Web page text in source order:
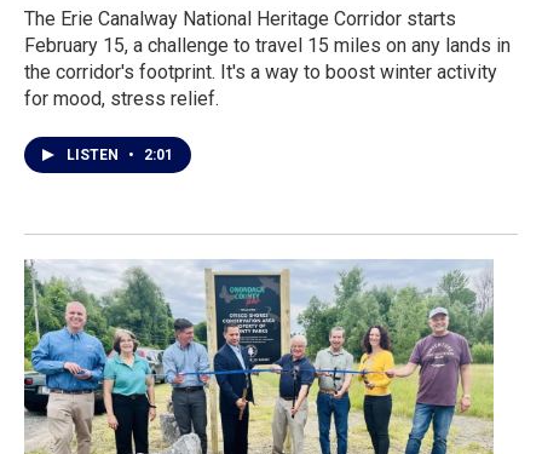
The Erie Canalway National Heritage Corridor starts
February 15, a challenge to travel 15 miles on any lands in
the corridor's footprint. It's a way to boost winter activity
for mood, stress relief.
LISTEN • 2:01